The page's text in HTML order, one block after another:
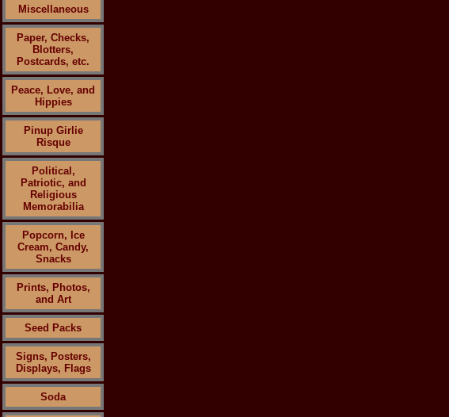
Miscellaneous
Paper, Checks,
Blotters,
Postcards, etc.
Peace, Love, and
Hippies
Pinup Girlie
Risque
Political,
Patriotic, and
Religious
Memorabilia
Popcorn, Ice
Cream, Candy,
Snacks
Prints, Photos,
and Art
Seed Packs
Signs, Posters,
Displays, Flags
Soda